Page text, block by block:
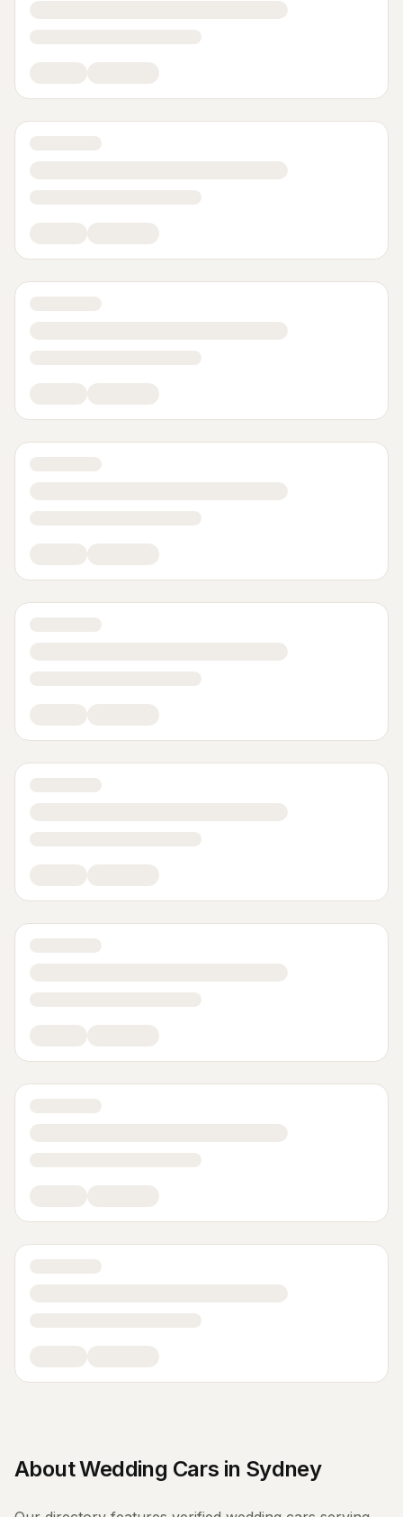
AboutWedding Cars in Sydney